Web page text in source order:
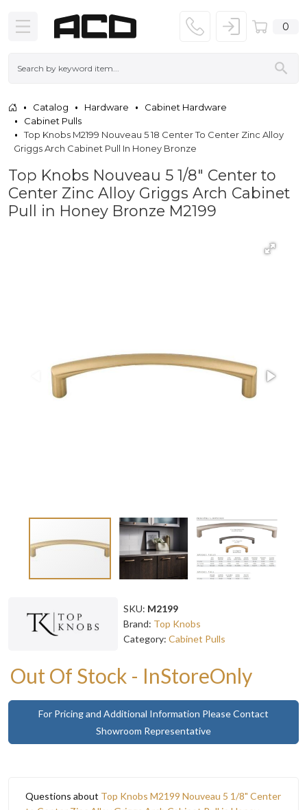
0
Catalog Hardware
Cabinet Hardware
Cabinet Pulls
Top Knobs M2199 Nouveau 5 18 Center To Center Zinc Alloy
Griggs Arch Cabinet Pull In Honey Bronze
Top Knobs Nouveau 5 1/8" Center to
Center Zinc Alloy Griggs Arch Cabinet
Pull in Honey Bronze M2199
SKU: M2199
Brand: Top Knobs
Category: Cabinet Pulls
Out Of Stock - InStoreOnly
For Pricing and Additional Information Please Contact
Showroom Representative
Questions about Top Knobs M2199 Nouveau 5 1/8" Center